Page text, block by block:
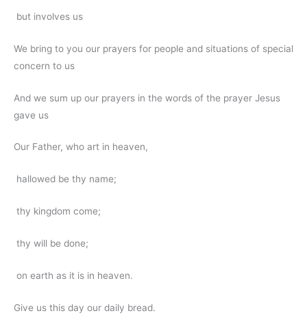
but involves us
We bring to you our prayers for people and situations of special
concern to us
And we sum up our prayers in the words of the prayer Jesus
gave us
Our Father, who art in heaven,
hallowed be thy name;
thy kingdom come;
thy will be done;
on earth as it is in heaven.
Give us this day our daily bread.